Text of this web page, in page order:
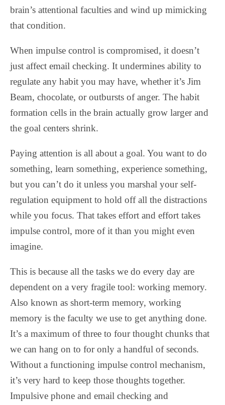
brain’s attentional faculties and wind up mimicking
that condition.
When impulse control is compromised, it doesn’t
just affect email checking. It undermines ability to
regulate any habit you may have, whether it’s Jim
Beam, chocolate, or outbursts of anger. The habit
formation cells in the brain actually grow larger and
the goal centers shrink.
Paying attention is all about a goal. You want to do
something, learn something, experience something,
but you can’t do it unless you marshal your self-
regulation equipment to hold off all the distractions
while you focus. That takes effort and effort takes
impulse control, more of it than you might even
imagine.
This is because all the tasks we do every day are
dependent on a very fragile tool: working memory.
Also known as short-term memory, working
memory is the faculty we use to get anything done.
It’s a maximum of three to four thought chunks that
we can hang on to for only a handful of seconds.
Without a functioning impulse control mechanism,
it’s very hard to keep those thoughts together.
Impulsive phone and email checking and